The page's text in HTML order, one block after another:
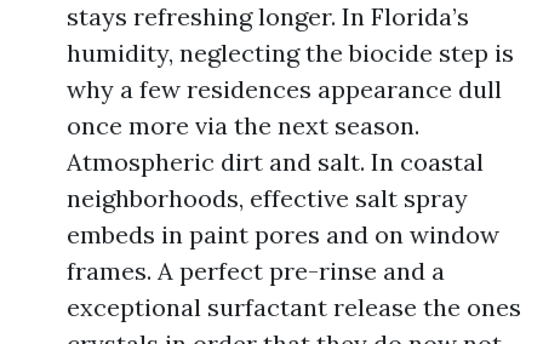
stays refreshing longer. In Florida’s
humidity, neglecting the biocide step is
why a few residences appearance dull
once more via the next season.
Atmospheric dirt and salt. In coastal
neighborhoods, effective salt spray
embeds in paint pores and on window
frames. A perfect pre-rinse and a
exceptional surfactant release the ones